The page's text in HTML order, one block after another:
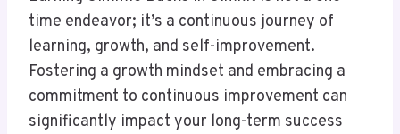
time endeavor; it’s a continuous journey of
learning, growth, and self-improvement.
Fostering a growth mindset and embracing a
commitment to continuous improvement can
significantly impact your long-term success